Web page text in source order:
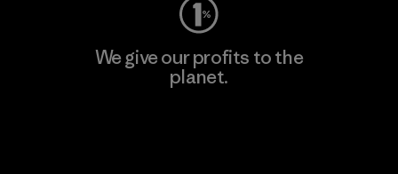
We give our profits to the
planet.